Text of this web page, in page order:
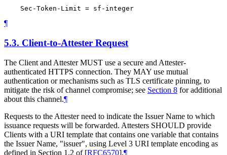
¶
5.3. Client-to-Attester Request
The Client and Attester MUST use a secure and Attester-
authenticated HTTPS connection. They MAY use mutual
authentication or mechanisms such as TLS certificate pinning, to
mitigate the risk of channel compromise; see Section 8 for additional
about this channel.¶
Requests to the Attester need to indicate the Issuer Name to which
issuance requests will be forwarded. Attesters SHOULD provide
Clients with a URI template that contains one variable that contains
the Issuer Name, "issuer", using Level 3 URI template encoding as
defined in Section 1.2 of [RFC6570].¶